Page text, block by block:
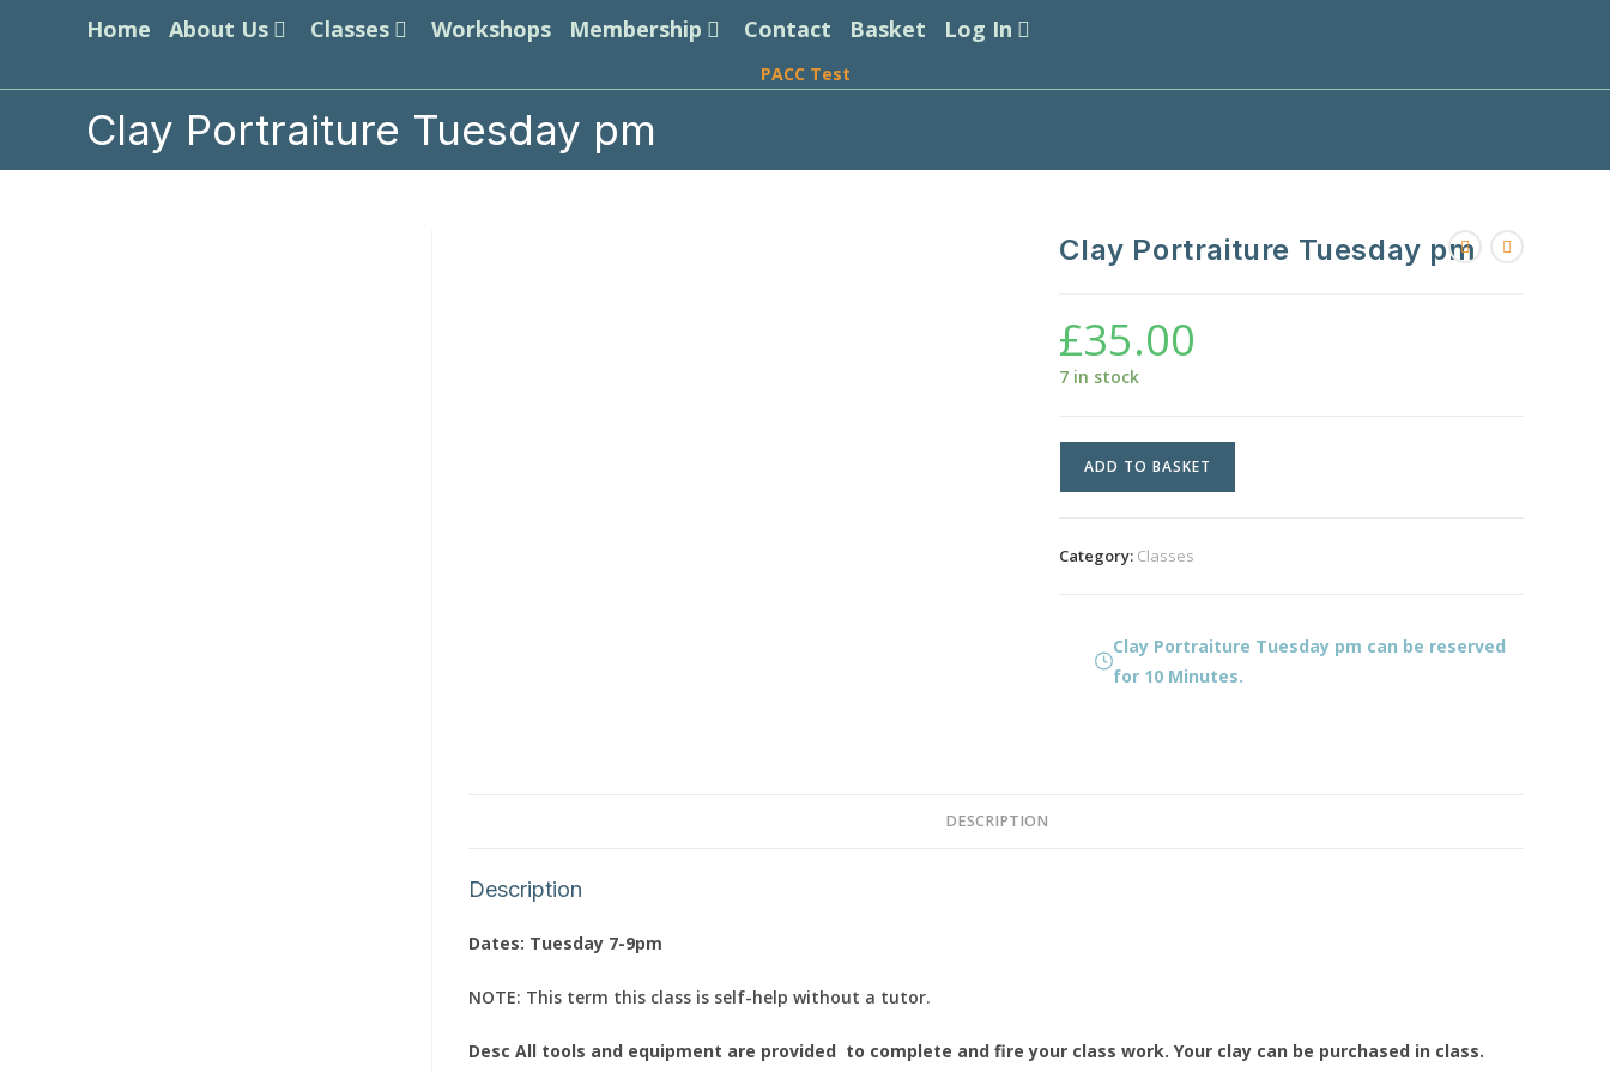
Home About Us Classes Workshops Membership Contact Basket Log In
PACC Test
Clay Portraiture Tuesday pm
Clay Portraiture Tuesday pm
£35.00
7 in stock
ADD TO BASKET
Category: Classes
Clay Portraiture Tuesday pm can be reserved
for 10 Minutes.
DESCRIPTION
Description
Dates: Tuesday 7-9pm
NOTE: This term this class is self-help without a tutor.
Desc All tools and equipment are provided to complete and fire your class work. Your clay can be purchased in class.